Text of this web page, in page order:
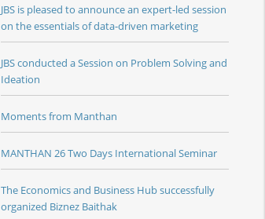
JBS is pleased to announce an expert-led session
on the essentials of data-driven marketing
JBS conducted a Session on Problem Solving and
Ideation
Moments from Manthan
MANTHAN 26 Two Days International Seminar
The Economics and Business Hub successfully
organized Biznez Baithak